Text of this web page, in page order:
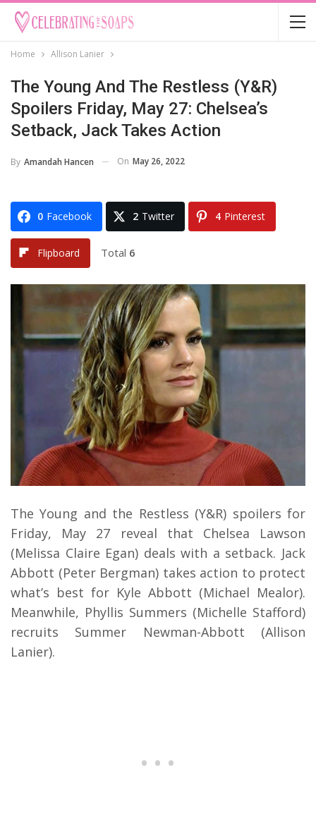
Home Allison Lanier
The Young And The Restless (Y&R)
Spoilers Friday, May 27: Chelsea’s
Setback, Jack Takes Action
By Amandah Hancen On May 26, 2022
0 Facebook 2 Twitter 4 Pinterest
Flipboard Total 6
The Young and the Restless (Y&R) spoilers for
Friday, May 27 reveal that Chelsea Lawson
(Melissa Claire Egan) deals with a setback. Jack
Abbott (Peter Bergman) takes action to protect
what’s best for Kyle Abbott (Michael Mealor).
Meanwhile, Phyllis Summers (Michelle Stafford)
recruits Summer Newman-Abbott (Allison
Lanier).